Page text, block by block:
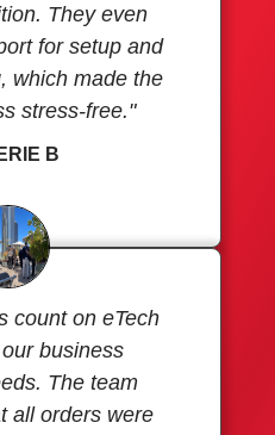
They even
for setup and
which made the
stress-free."
B
count on eTech
business
The team
all orders were